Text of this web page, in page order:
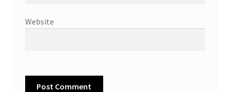
Website